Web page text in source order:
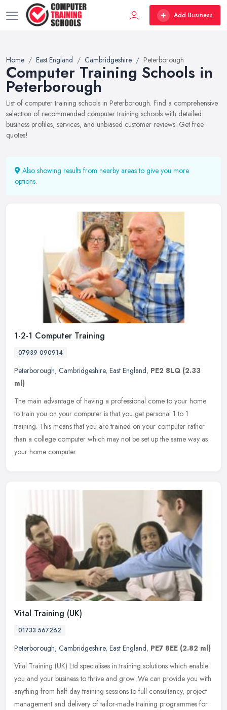
Add Business
Home East England Cambridgeshire Peterborough
Computer Training Schools in
Peterborough
List of computer training schools in Peterborough. Find a comprehensive
selection of recommended computer training schools with detailed
business profiles, services, and unbiased customer reviews. Get free
quotes!
Also showing results from nearby areas to give you more
options.
1-2-1 Computer Training
07939 090914
Peterborough, Cambridgeshire, East England, PE2 8LQ (2.33
ml)
The main advantage of having a professional come to your home
to train you on your computer is that you get personal 1 to 1
training. This means that you are trained on your computer rather
than a college computer which may not be set up the same way as
your home computer.
Vital Training (UK)
01733 567262
Peterborough, Cambridgeshire, East England, PE7 8EE (2.82 ml)
Vital Training (UK) Ltd specialises in training solutions which enable
you and your business to thrive and grow. We can provide you with
anything from half-day training sessions to full consultancy, project
management and delivery of tailor-made training programmes for